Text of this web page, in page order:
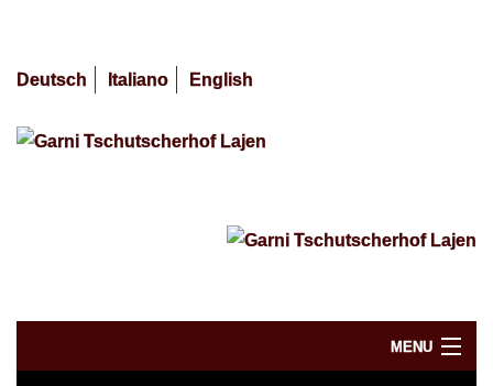
Deutsch Italiano English
MENU